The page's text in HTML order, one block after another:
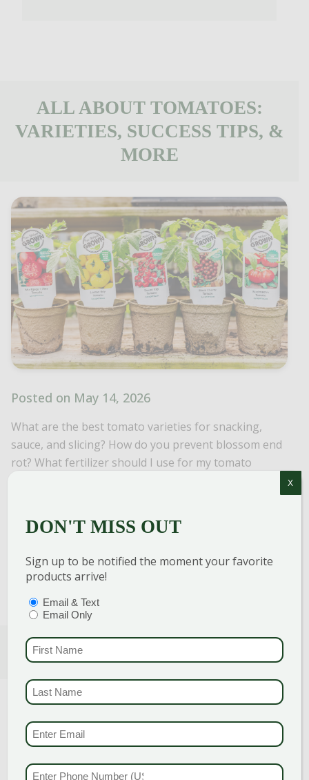
ALL ABOUT TOMATOES:
VARIETIES, SUCCESS TIPS, &
MORE
Posted on May 14, 2026
What are the best tomato varieties for snacking,
sauce, and slicing? How do you prevent blossom end
rot? What fertilizer should I use for my tomato
Read More
Posted InVeggies, Herbs & Fruit
GROW THESE HERBS!
DON'T MISS OUT
Sign up to be notified the moment your favorite
products arrive!
(REQUIRED)
Email & Text
Email Only
FIRST NAME
EMAIL & SMS
PHONE NUMBER
X